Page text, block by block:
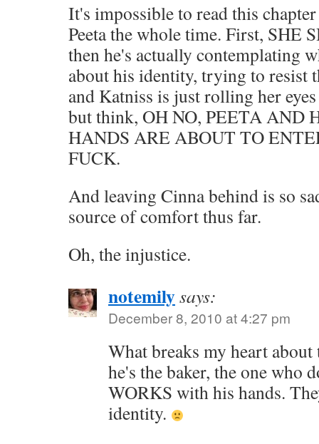
It's impossible to read this
Peeta the whole time. First, SHE
then he's actually contemplating
about his identity, trying to resist
and Katniss is just rolling her
but think, OH NO, PEETA AND
HANDS ARE ABOUT TO
FUCK.
And leaving Cinna behind is so
source of comfort thus far.
Oh, the injustice.
notemilysays:
December 8, 2010 at 4:27 pm
What breaks my heart
he's the baker, the one who
WORKS with his hands.
identity.